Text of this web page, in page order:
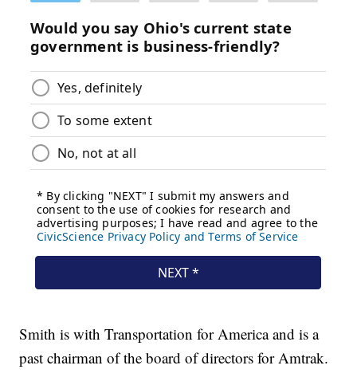
Smith is with Transportation for America and is a
past chairman of the board of directors for Amtrak.